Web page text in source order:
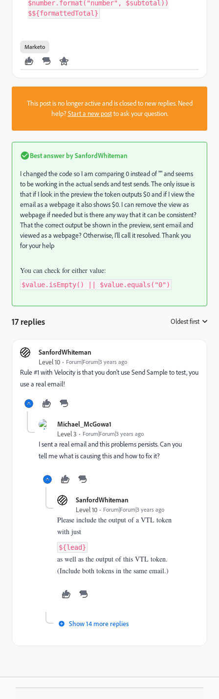
$number.format("number", $subtotal))
$${formattedTotal}
Marketo
This post is no longer active and is closed to new replies. Need
help?Start a new postto ask your question.
Best answer bySanfordWhiteman
I changed the code so I am comparing 0 instead of "" and seems
to be working in the actual sends and test sends. The only issue is
that if I look in the preview the token outputs $0 and if I view the
email as a webpage it also shows $0. I can remove the view as
webpage if needed but is there any way that it can be consistent?
That the correct output be shown in the preview, sent email and
viewed as a webpage? Otherwise, I'll call it resolved. Thank you
for your help
You can check for either value:
$value.isEmpty() || $value.equals("0")
17 replies Oldest first
SanfordWhiteman
Level 10 Forum|Forum|3 years ago
Rule #1 with Velocity is that you don't use Send Sample to test, you
use a real email!
Michael_McGowa1
Level 3 Forum|Forum|3 years ago
I sent a real email and this problems persists. Can you
tell me what is causing this and how to fix it?
SanfordWhiteman
Level 10 Forum|Forum|3 years ago
Please include the output of a VTL token
with just
${lead}
as well as the output of this VTL token.
(Include both tokens in the same email.)
Show 14 more replies